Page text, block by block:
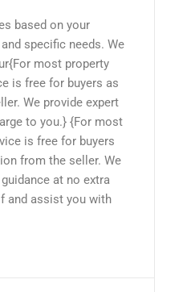
based on your
specific needs. We
most property
is free for buyers as
We provide expert
to you.} {For most
is free for buyers
from the seller. We
at no extra
and assist you with